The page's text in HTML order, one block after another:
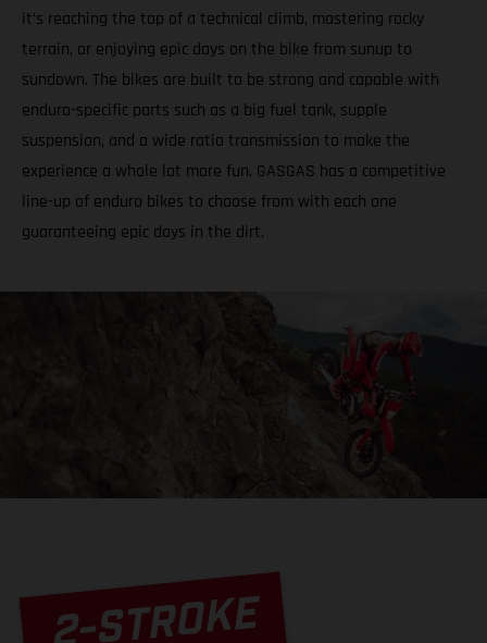
it’s reaching the top of a technical climb, mastering rocky
terrain, or enjoying epic days on the bike from sunup to
sundown. The bikes are built to be strong and capable with
enduro-specific parts such as a big fuel tank, supple
suspension, and a wide ratio transmission to make the
experience a whole lot more fun. GASGAS has a competitive
line-up of enduro bikes to choose from with each one
guaranteeing epic days in the dirt.
2-STROKE